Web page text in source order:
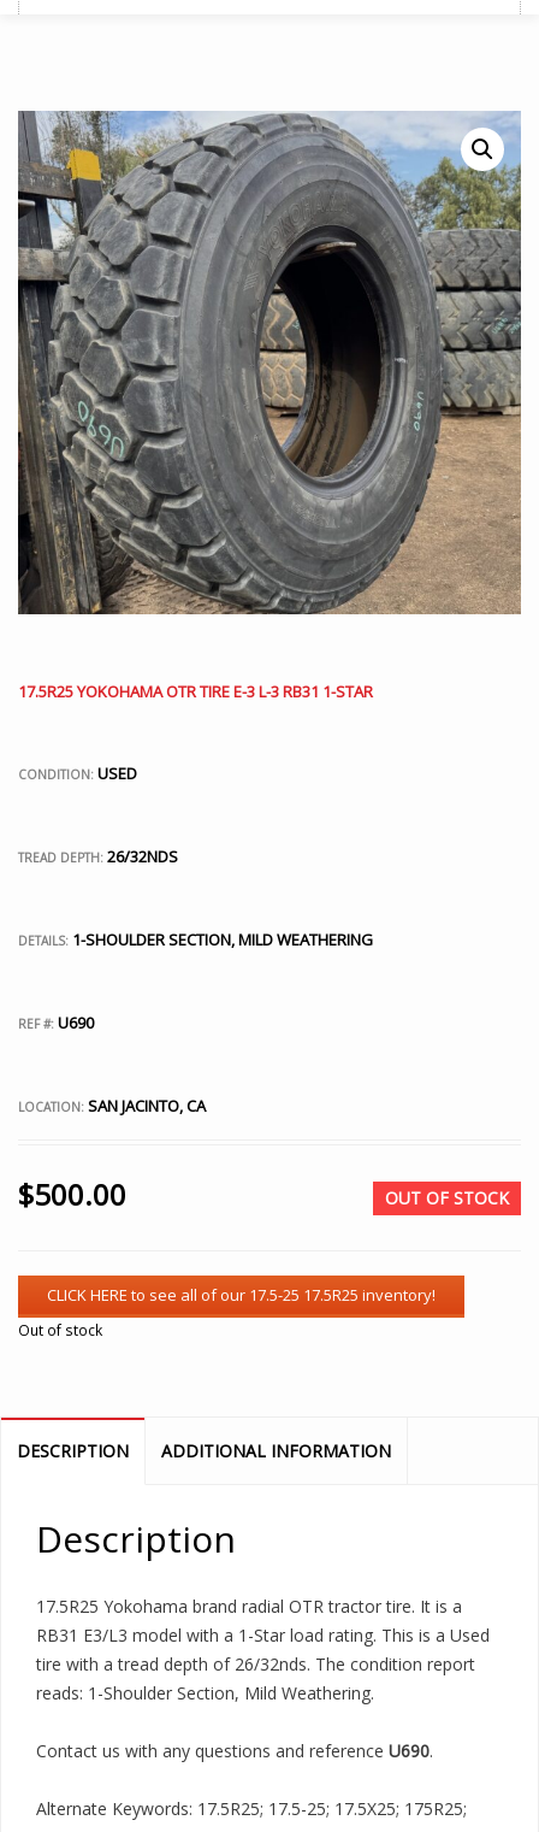
17.5R25 YOKOHAMA OTR TIRE E-3 L-3 RB31 1-STAR
CONDITION: USED
TREAD DEPTH: 26/32NDS
DETAILS: 1-SHOULDER SECTION, MILD WEATHERING
REF #: U690
LOCATION: SAN JACINTO, CA
$500.00 OUT OF STOCK
Out of stock
DESCRIPTION ADDITIONAL INFORMATION
Description
17.5R25 Yokohama brand radial OTR tractor tire. It is a
RB31 E3/L3 model with a 1-Star load rating. This is a Used
tire with a tread depth of 26/32nds. The condition report
reads: 1-Shoulder Section, Mild Weathering.
Contact us with any questions and reference U690.
Alternate Keywords: 17.5R25; 17.5-25; 17.5X25; 175R25;